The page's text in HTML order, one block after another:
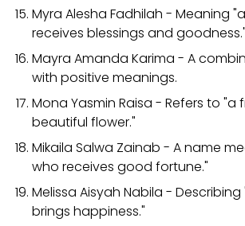
Myra Alesha Fadhilah - Meaning
receives blessings and goodness."
Mayra Amanda Karima - A
with positive meanings.
Mona Yasmin Raisa - Refers to
beautiful flower."
Mikaila Salwa Zainab - A name
who receives good fortune."
Melissa Aisyah Nabila -
brings happiness."